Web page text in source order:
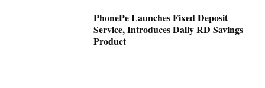
PhonePe Launches Fixed Deposit
Service, Introduces Daily RD Savings
Product